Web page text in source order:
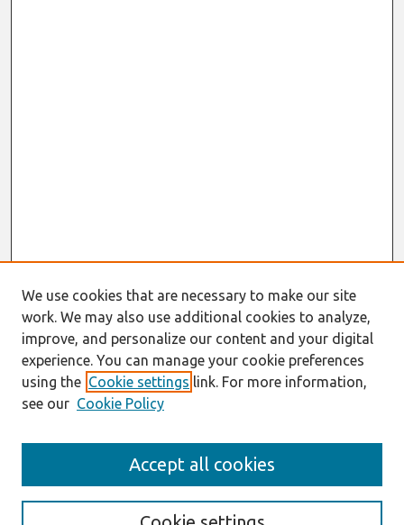
Enter search terms:
We use cookies that are necessary to make our site
work. We may also use additional cookies to analyze,
improve, and personalize our content and your digital
experience. You can manage your cookie preferences
using the Cookie settings link. For more information,
see our Cookie Policy
Accept all cookies